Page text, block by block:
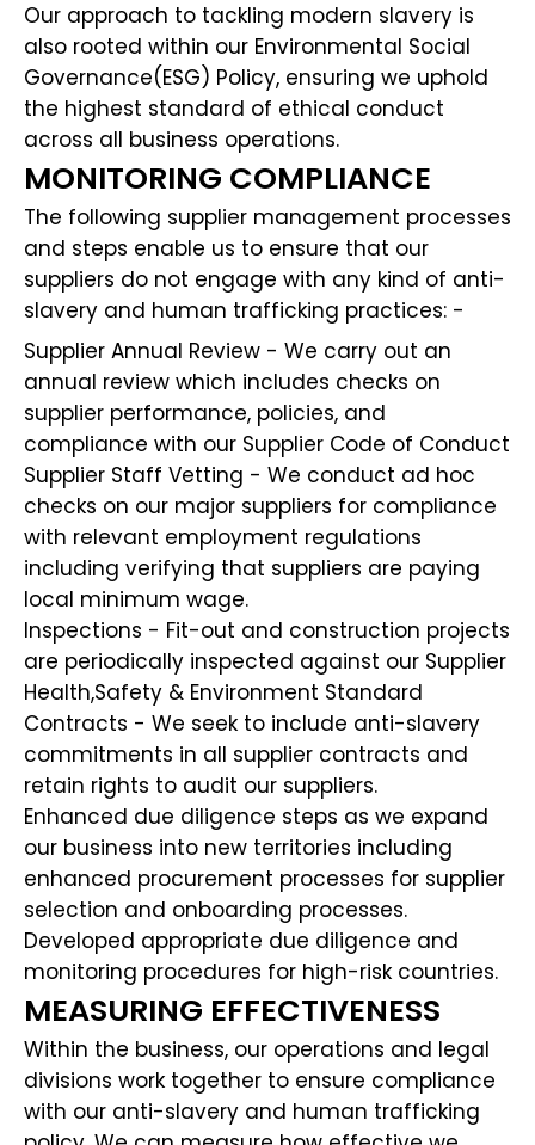
Our approach to tackling modern slavery is
also rooted within our Environmental Social
Governance(ESG) Policy, ensuring we uphold
the highest standard of ethical conduct
across all business operations.
MONITORING COMPLIANCE
The following supplier management processes
and steps enable us to ensure that our
suppliers do not engage with any kind of anti-
slavery and human trafficking practices: -
Supplier Annual Review - We carry out an
annual review which includes checks on
supplier performance, policies, and
compliance with our Supplier Code of Conduct
Supplier Staff Vetting - We conduct ad hoc
checks on our major suppliers for compliance
with relevant employment regulations
including verifying that suppliers are paying
local minimum wage.
Inspections - Fit-out and construction projects
are periodically inspected against our Supplier
Health,Safety & Environment Standard
Contracts - We seek to include anti-slavery
commitments in all supplier contracts and
retain rights to audit our suppliers.
Enhanced due diligence steps as we expand
our business into new territories including
enhanced procurement processes for supplier
selection and onboarding processes.
Developed appropriate due diligence and
monitoring procedures for high-risk countries.
MEASURING EFFECTIVENESS
Within the business, our operations and legal
divisions work together to ensure compliance
with our anti-slavery and human trafficking